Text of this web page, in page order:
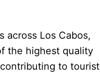
across Los Cabos,
the highest quality
to tourist